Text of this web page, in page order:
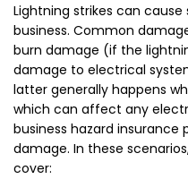
Lightning strikes can
business. Common
burn damage (if the
damage to electrical
latter generally happens
which can affect any
business hazard
damage. In these
cover: